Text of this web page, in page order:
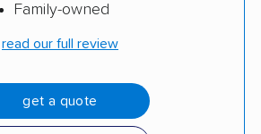
Family-owned
read our full review
get a quote